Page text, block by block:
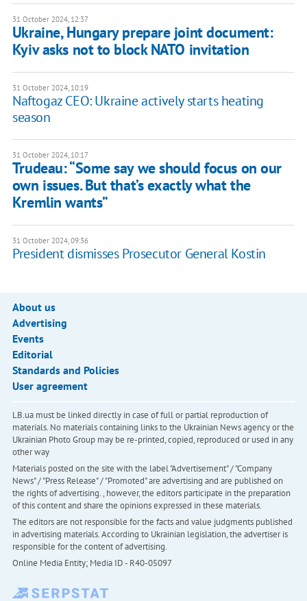
31 October 2024, 12:37
Ukraine, Hungary prepare joint document:
Kyiv asks not to block NATO invitation
31 October 2024, 10:19
Naftogaz CEO: Ukraine actively starts heating
season
31 October 2024, 10:17
Trudeau: “Some say we should focus on our
own issues. But that’s exactly what the
Kremlin wants”
31 October 2024, 09:36
President dismisses Prosecutor General Kostin
About us
Advertising
Events
Editorial
Standards and Policies
User agreement
LB.ua must be linked directly in case of full or partial reproduction of
materials. No materials containing links to the Ukrainian News agency or the
Ukrainian Photo Group may be re-printed, copied, reproduced or used in any
other way
Materials posted on the site with the label "Advertisement" / "Company
News" / "Press Release" / "Promoted" are advertising and are published on
the rights of advertising. , however, the editors participate in the preparation
of this content and share the opinions expressed in these materials.
The editors are not responsible for the facts and value judgments published
in advertising materials. According to Ukrainian legislation, the advertiser is
responsible for the content of advertising.
Online Media Entity; Media ID - R40-05097